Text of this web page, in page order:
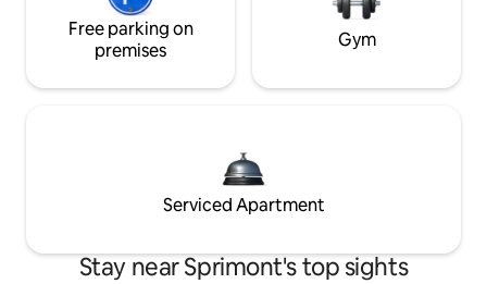
Free parking on
premises
Gym
Serviced Apartment
Stay near Sprimont's top sights